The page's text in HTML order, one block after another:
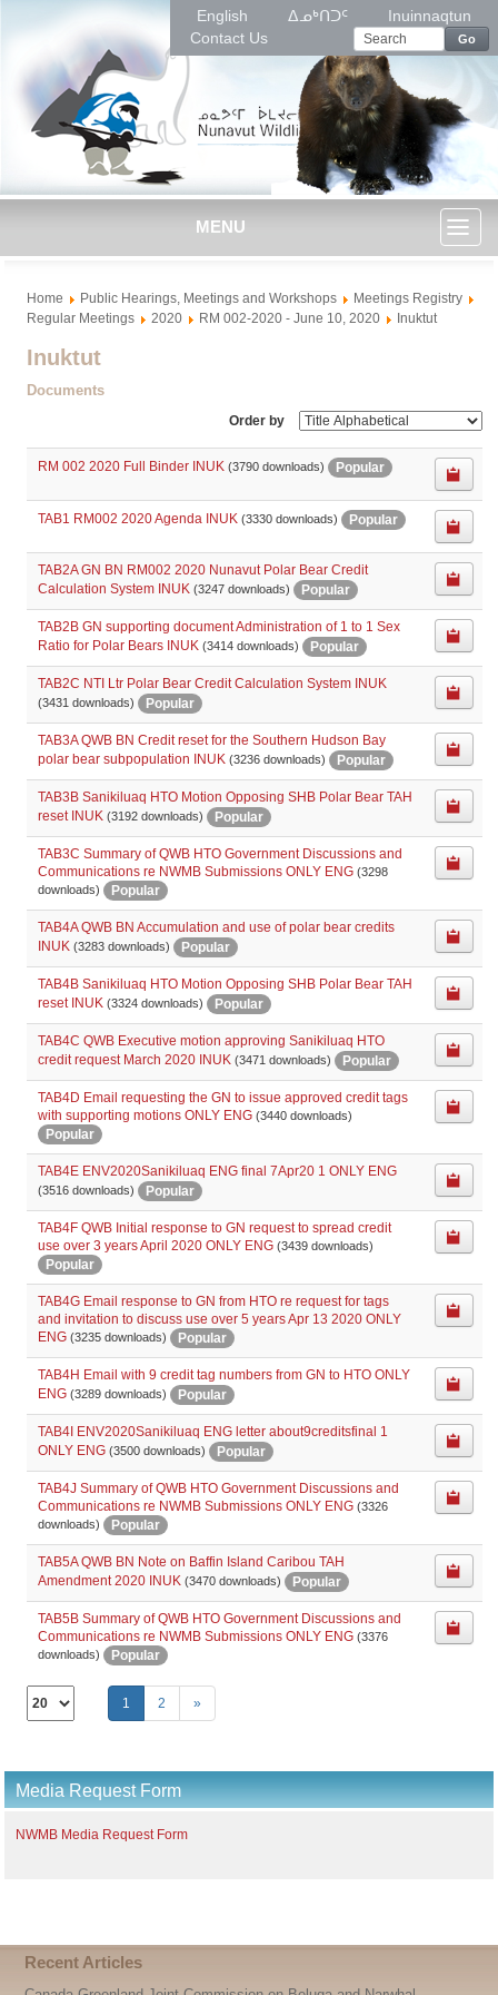
English ᐃᓄᒃᑎᑐᑦ
Inuinnaqtun
Contact Us
Go
MENU
Home Public Hearings, Meetings and Workshops
Meetings Registry
Regular Meetings
2020 RM 002-2020 - June 10, 2020 Inuktut
Inuktut
Documents
Order by
RM 002 2020 Full Binder INUK (3790 downloads) Popular
TAB1 RM002 2020 Agenda INUK (3330 downloads) Popular
TAB2A GN BN RM002 2020 Nunavut Polar Bear Credit
Calculation System INUK (3247 downloads) Popular
TAB2B GN supporting document Administration of 1 to 1 Sex
Ratio for Polar Bears INUK (3414 downloads) Popular
TAB2C NTI Ltr Polar Bear Credit Calculation System INUK
(3431 downloads) Popular
TAB3A QWB BN Credit reset for the Southern Hudson Bay
polar bear subpopulation INUK (3236 downloads) Popular
TAB3B Sanikiluaq HTO Motion Opposing SHB Polar Bear TAH
reset INUK (3192 downloads) Popular
TAB3C Summary of QWB HTO Government Discussions and
Communications re NWMB Submissions ONLY ENG (3298
downloads)
Popular
TAB4A QWB BN Accumulation and use of polar bear credits
INUK (3283 downloads) Popular
TAB4B Sanikiluaq HTO Motion Opposing SHB Polar Bear TAH
reset INUK (3324 downloads) Popular
TAB4C QWB Executive motion approving Sanikiluaq HTO
credit request March 2020 INUK (3471 downloads) Popular
TAB4D Email requesting the GN to issue approved credit tags
with supporting motions ONLY ENG (3440 downloads)
Popular
TAB4E ENV2020Sanikiluaq ENG final 7Apr20 1 ONLY ENG
(3516 downloads) Popular
TAB4F QWB Initial response to GN request to spread credit
use over 3 years April 2020 ONLY ENG (3439 downloads)
Popular
TAB4G Email response to GN from HTO re request for tags
and invitation to discuss use over 5 years Apr 13 2020 ONLY
ENG (3235 downloads) Popular
TAB4H Email with 9 credit tag numbers from GN to HTO ONLY
ENG (3289 downloads) Popular
TAB4I ENV2020Sanikiluaq ENG letter about9creditsfinal 1
ONLY ENG (3500 downloads) Popular
TAB4J Summary of QWB HTO Government Discussions and
Communications re NWMB Submissions ONLY ENG (3326
downloads)
Popular
TAB5A QWB BN Note on Baffin Island Caribou TAH
Amendment 2020 INUK (3470 downloads) Popular
TAB5B Summary of QWB HTO Government Discussions and
Communications re NWMB Submissions ONLY ENG (3376
downloads)
Popular
Select
documents
per
1 2 »
Media Request Form
NWMB Media Request Form
Recent Articles